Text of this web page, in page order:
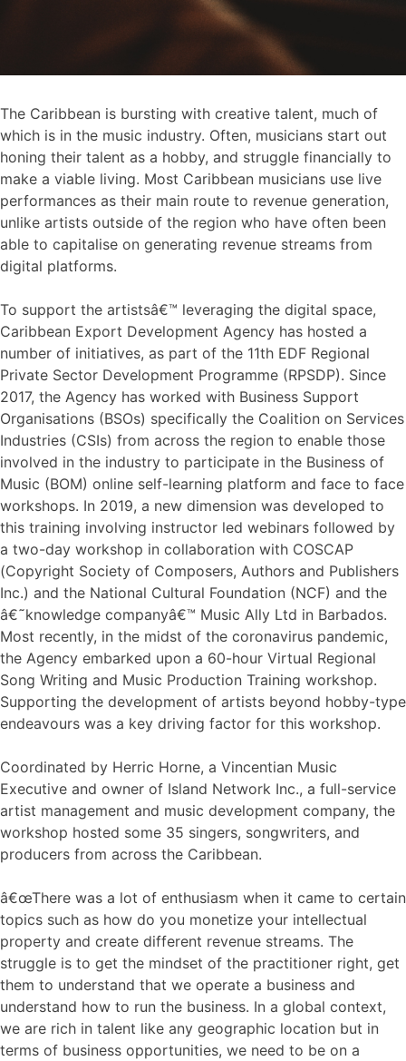
The Caribbean is bursting with creative talent, much of
which is in the music industry. Often, musicians start out
honing their talent as a hobby, and struggle financially to
make a viable living. Most Caribbean musicians use live
performances as their main route to revenue generation,
unlike artists outside of the region who have often been
able to capitalise on generating revenue streams from
digital platforms.
To support the artistsâ€™ leveraging the digital space,
Caribbean Export Development Agency has hosted a
number of initiatives, as part of the 11th EDF Regional
Private Sector Development Programme (RPSDP). Since
2017, the Agency has worked with Business Support
Organisations (BSOs) specifically the Coalition on Services
Industries (CSIs) from across the region to enable those
involved in the industry to participate in the Business of
Music (BOM) online self-learning platform and face to face
workshops. In 2019, a new dimension was developed to
this training involving instructor led webinars followed by
a two-day workshop in collaboration with COSCAP
(Copyright Society of Composers, Authors and Publishers
Inc.) and the National Cultural Foundation (NCF) and the
â€˜knowledge companyâ€™ Music Ally Ltd in Barbados.
Most recently, in the midst of the coronavirus pandemic,
the Agency embarked upon a 60-hour Virtual Regional
Song Writing and Music Production Training workshop.
Supporting the development of artists beyond hobby-type
endeavours was a key driving factor for this workshop.
Coordinated by Herric Horne, a Vincentian Music
Executive and owner of Island Network Inc., a full-service
artist management and music development company, the
workshop hosted some 35 singers, songwriters, and
producers from across the Caribbean.
â€œThere was a lot of enthusiasm when it came to certain
topics such as how do you monetize your intellectual
property and create different revenue streams. The
struggle is to get the mindset of the practitioner right, get
them to understand that we operate a business and
understand how to run the business. In a global context,
we are rich in talent like any geographic location but in
terms of business opportunities, we need to be on a